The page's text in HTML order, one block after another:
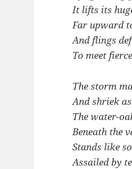
It lifts its
Far upward
And flings
To meet
The storm
And shriek
The water-
Beneath the
Stands like
Assailed by